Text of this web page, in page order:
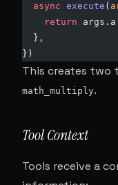
  async
execute (
    return
args.a
  },
})
This creates two
math_multiply.
Tool Context
Tools receive a